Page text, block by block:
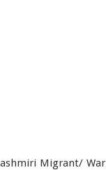
Migrant/ War